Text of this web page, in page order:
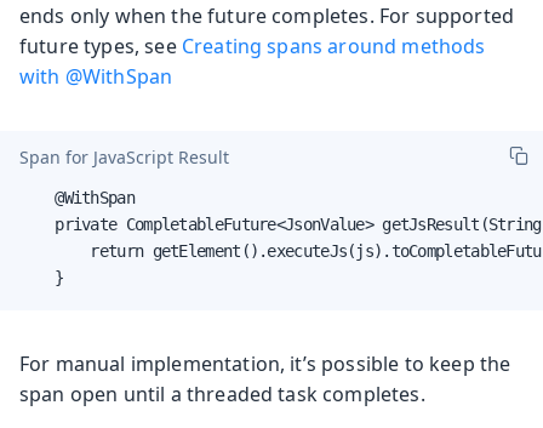
ends only when the future completes. For supported
future types, see Creating spans around methods
with @WithSpan
Span for JavaScript Result
    @WithSpan
private CompletableFuture<JsonValue>
return
    }
For manual implementation, it’s possible to keep the
span open until a threaded task completes.